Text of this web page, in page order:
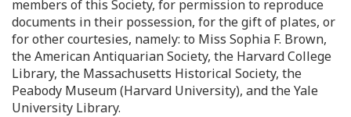
members of this Society, for permission to reproduce
documents in their possession, for the gift of plates, or
for other courtesies, namely: to Miss Sophia F. Brown,
the American Antiquarian Society, the Harvard College
Library, the Massachusetts Historical Society, the
Peabody Museum (Harvard University), and the Yale
University Library.